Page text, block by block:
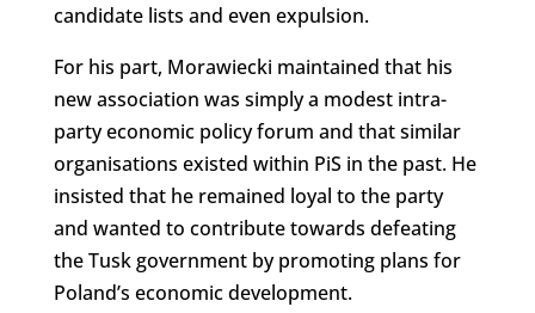
candidate lists and even expulsion.
For his part, Morawiecki maintained that his
new association was simply a modest intra-
party economic policy forum and that similar
organisations existed within PiS in the past. He
insisted that he remained loyal to the party
and wanted to contribute towards defeating
the Tusk government by promoting plans for
Poland’s economic development.